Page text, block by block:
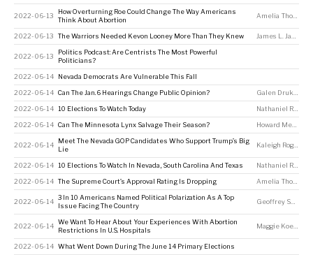
2022-06-13
How Overturning Roe Could Change The Way Americans
Think About Abortion
Amelia Thomson-DeVeaux
2022-06-13 The Warriors Needed Kevon Looney More Than They Knew
2022-06-13
Politics Podcast: Are Centrists The Most Powerful
Politicians?
2022-06-14 Nevada Democrats Are Vulnerable This Fall
2022-06-14 Can The Jan. 6 Hearings Change Public Opinion?
2022-06-14 10 Elections To Watch Today Nathaniel Rakich
2022-06-14 Can The Minnesota Lynx Salvage Their Season? Howard Megdal
2022-06-14
Meet The Nevada GOP Candidates Who Support Trump’s Big
Lie
Kaleigh Rogers
2022-06-14 10 Elections To Watch In Nevada, South Carolina And Texas Nathaniel Rakich
2022-06-14 The Supreme Court’s Approval Rating Is Dropping Amelia Thomson-DeVeaux
2022-06-14
3 In 10 Americans Named Political Polarization As A Top
Issue Facing The Country
Geoffrey Skelley
2022-06-14
We Want To Hear About Your Experiences With Abortion
Restrictions In U.S. Hospitals
Maggie Koerth
2022-06-14 What Went Down During The June 14 Primary Elections